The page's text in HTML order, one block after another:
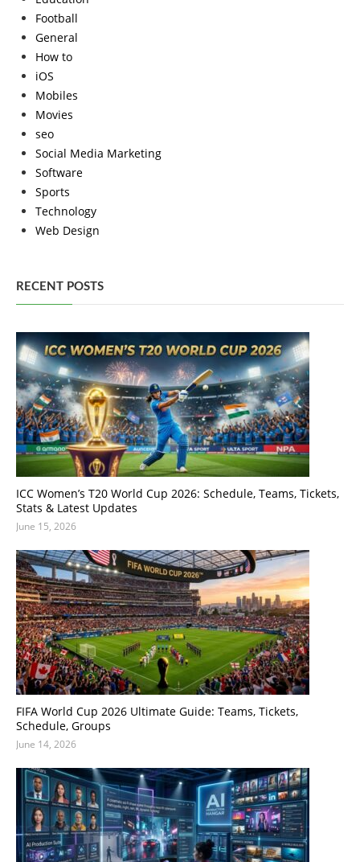
Football
General
How to
iOS
Mobiles
Movies
seo
Social Media Marketing
Software
Sports
Technology
Web Design
RECENT POSTS
ICC Women’s T20 World Cup 2026: Schedule, Teams, Tickets,
Stats & Latest Updates
June 15, 2026
FIFA World Cup 2026 Ultimate Guide: Teams, Tickets,
Schedule, Groups
June 14, 2026